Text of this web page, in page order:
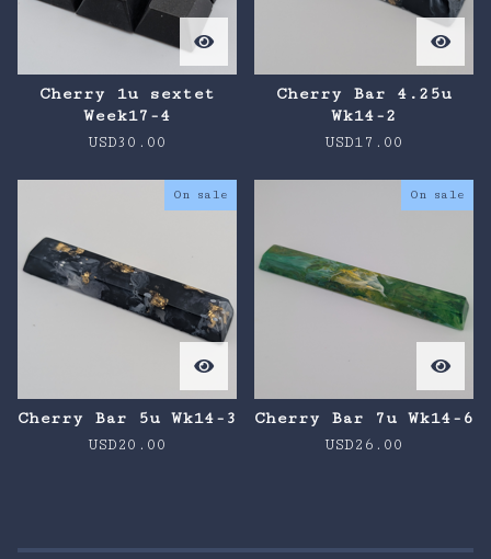
Cherry 1u sextet
Week17-4
USD30.00
Cherry Bar 4.25u
Wk14-2
USD17.00
On sale
Cherry Bar 5u Wk14-3
USD20.00
On sale
Cherry Bar 7u Wk14-6
USD26.00